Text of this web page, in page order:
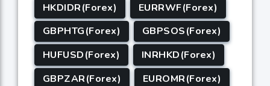
HKDIDR(Forex)
EURRWF(Forex)
GBPHTG(Forex)
GBPSOS(Forex)
HUFUSD(Forex)
INRHKD(Forex)
GBPZAR(Forex)
EUROMR(Forex)